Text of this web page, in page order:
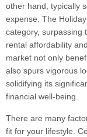
other hand, typically
expense. The
category, surpassing
rental affordability
market not only
also spurs vigorous
solidifying its
financial well-being.
There are many
fit for your lifestyle.